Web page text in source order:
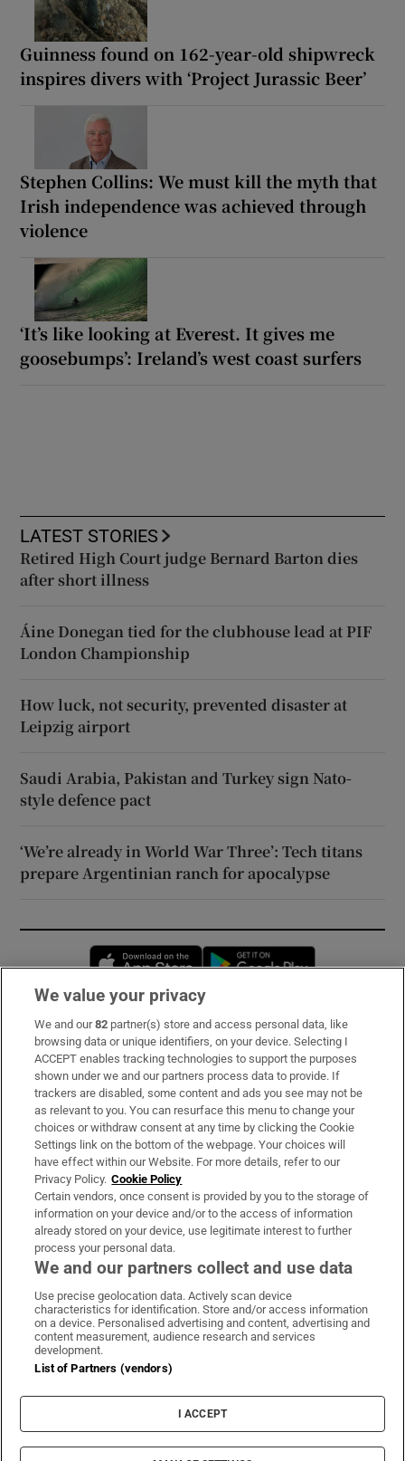
Guinness found on 162-year-old shipwreck
inspires divers with ‘Project Jurassic Beer’
Stephen Collins: We must kill the myth that
Irish independence was achieved through
violence
‘It’s like looking at Everest. It gives me
goosebumps’: Ireland’s west coast surfers
LATEST STORIES
Retired High Court judge Bernard Barton dies
after short illness
Áine Donegan tied for the clubhouse lead at PIF
London Championship
How luck, not security, prevented disaster at
Leipzig airport
Saudi Arabia, Pakistan and Turkey sign Nato-
style defence pact
‘We’re already in World War Three’: Tech titans
prepare Argentinian ranch for apocalypse
Opens in new window
Subscribe
Support
About Us
Irish Times Products & Services
OUR PARTNERS:
Irish Times on WhatsApp
Irish Times on Facebook
Irish Times on X
Irish Times on LinkedIn
Irish Times on Instagram
Terms & Conditions
Privacy Policy
Cookie Information
Cookie Settings
We value your privacy
We and our82 partner(s) store and access personal data, like
browsing data or unique identifiers, on your device. Selecting I
ACCEPT enables tracking technologies to support the purposes
shown under we and our partners process data to provide. If
trackers are disabled, some content and ads you see may not be
as relevant to you. You can resurface this menu to change your
choices or withdraw consent at any time by clicking the Cookie
Settings link on the bottom of the webpage. Your choices will
have effect within our Website. For more details, refer to our
Privacy Policy. Cookie Policy
Certain vendors, once consent is provided by you to the storage of
information on your device and/or to the access of information
already stored on your device, use legitimate interest to further
process your personal data.
We and our partners collect and use data
Use precise geolocation data. Actively scan device
characteristics for identification. Store and/or access information
on a device. Personalised advertising and content, advertising and
content measurement, audience research and services
development.
List of Partners (vendors)
I ACCEPT